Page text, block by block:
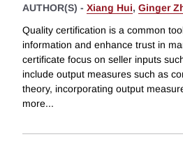
AUTHOR(S) - Xiang Hui, Ginger
Quality certification is a common
information and enhance trust in
certificate focus on seller inputs
include output measures such as
theory, incorporating output
more...